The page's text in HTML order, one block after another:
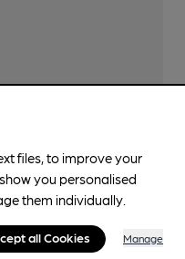
children's play
files, to improve your
you personalised
them individually.
all Cookies Manage